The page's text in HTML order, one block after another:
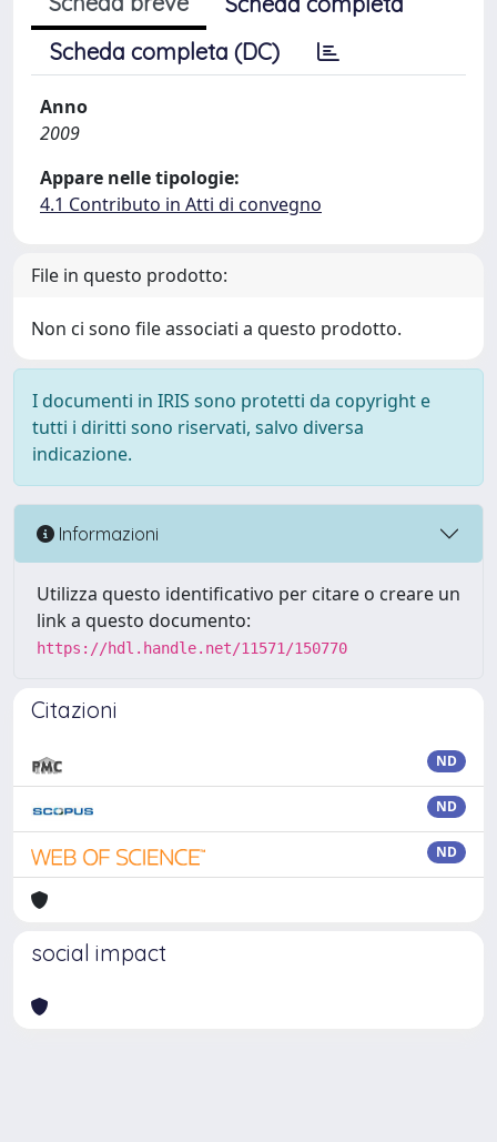
Scheda completa (DC)
Anno
2009
Appare nelle tipologie:
4.1 Contributo in Atti di convegno
File in questo prodotto:
Non ci sono file associati a questo prodotto.
I documenti in IRIS sono protetti da copyright e
tutti i diritti sono riservati, salvo diversa
indicazione.
Informazioni
Utilizza questo identificativo per citare o creare un
link a questo documento:
https://hdl.handle.net/11571/150770
Citazioni
ND
ND
ND
social impact